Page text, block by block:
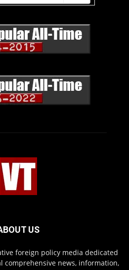
US
foreign policy media dedicated
news, information,